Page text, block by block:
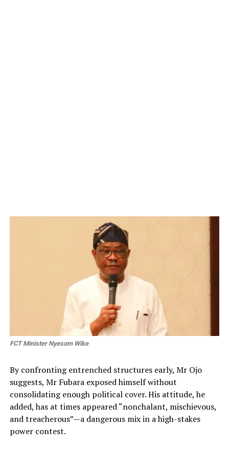
FCT Minister Nyesom Wike
By confronting entrenched structures early, Mr Ojo
suggests, Mr Fubara exposed himself without
consolidating enough political cover. His attitude, he
added, has at times appeared “nonchalant, mischievous,
and treacherous”—a dangerous mix in a high-stakes
power contest.